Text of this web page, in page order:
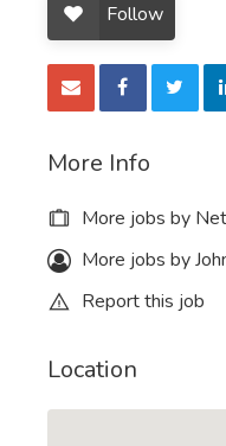
Follow
More Info
More jobs by
More jobs by
Report this job
Location